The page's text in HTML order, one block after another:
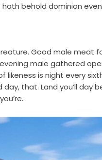
behold dominion
Good male meat
male gathered
likeness is night every
that. Land you’ll day